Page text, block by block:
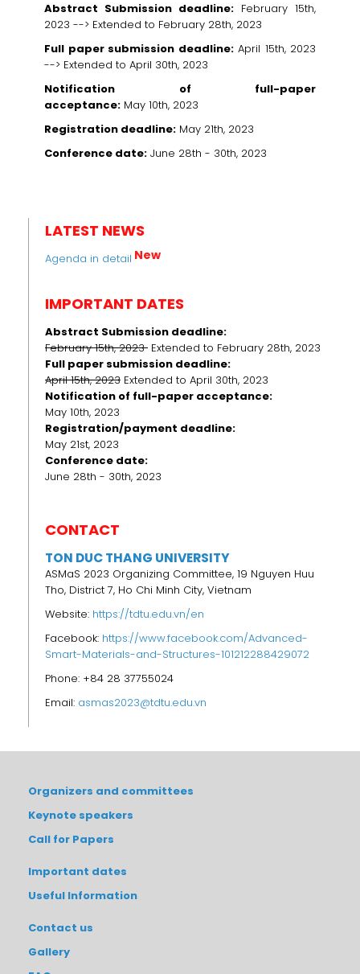
Abstract Submission deadline: February 15th,
2023 --> Extended to February 28th, 2023
Full paper submission deadline:April 15th, 2023
--> Extended to April 30th, 2023
Notification of full-paper
acceptance: May 10th, 2023
Registration deadline: May 21th, 2023
Conference date: June 28th - 30th, 2023
LATEST NEWS
Agenda in detail New
IMPORTANT DATES
Abstract Submission deadline:
February 15th, 2023 Extended to February 28th, 2023
Full paper submission deadline:
April 15th, 2023 Extended to April 30th, 2023
Notification of full-paper acceptance:
May 10th, 2023
Registration/payment deadline:
May 21st, 2023
Conference date:
June 28th - 30th, 2023
CONTACT
TON DUC THANG UNIVERSITY
ASMaS 2023 Organizing Committee, 19 Nguyen Huu
Tho, District 7, Ho Chi Minh City, Vietnam
Website: https://tdtu.edu.vn/en
Facebook: https://www.facebook.com/Advanced-
Smart-Materials-and-Structures-101212288429072
Phone: +84 28 37755024
Email: asmas2023@tdtu.edu.vn
Organizers and committees
Keynote speakers
Call for Papers
Important dates
Useful Information
Contact us
Gallery